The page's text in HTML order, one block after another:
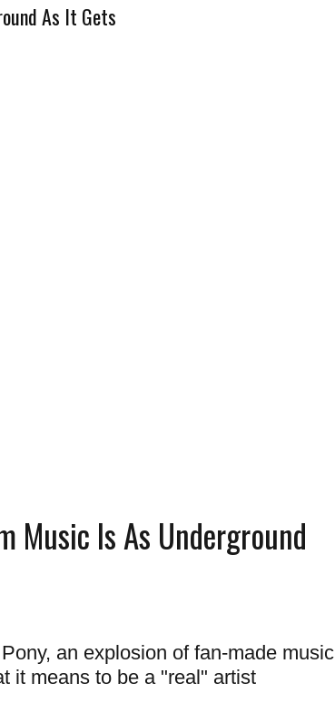
As It Gets
Music Is As Underground
an explosion of fan-made music
it means to be a "real" artist